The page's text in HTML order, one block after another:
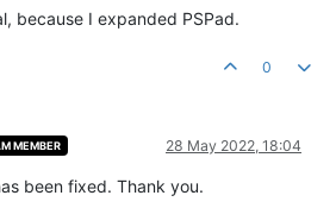
because I expanded PSPad.
0
MEMBER 28 May 2022, 18:04
been fixed. Thank you.